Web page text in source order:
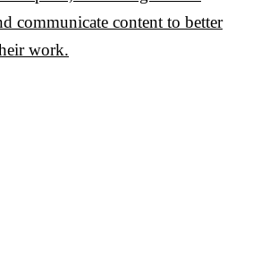
communicate content to better
work.